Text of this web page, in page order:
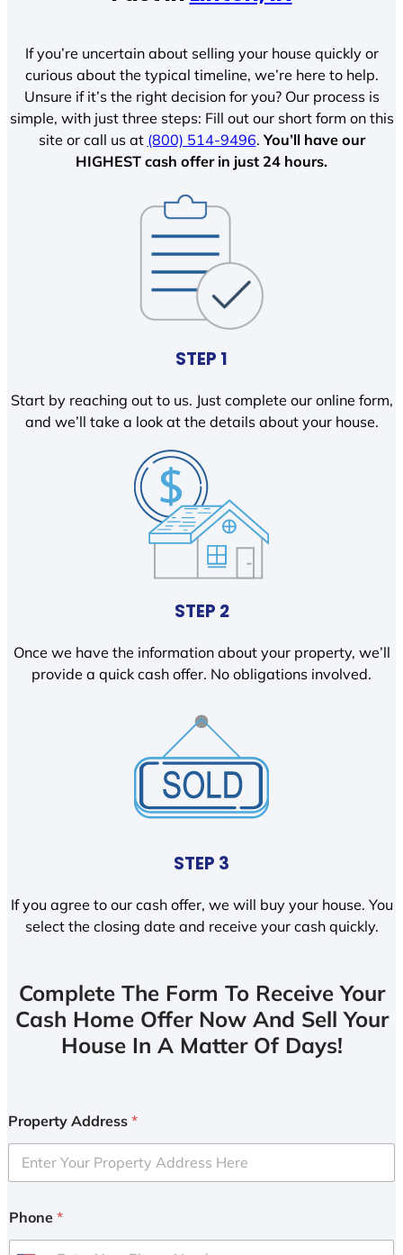
If you’re uncertain about selling your house quickly or
curious about the typical timeline, we’re here to help.
Unsure if it’s the right decision for you? Our process is
simple, with just three steps: Fill out our short form on this
site or call us at (800) 514-9496.You’ll have our
HIGHEST cash offer in just 24 hours.
STEP 1
Start by reaching out to us. Just complete our online form,
and we’ll take a look at the details about your house.
STEP 2
Once we have the information about your property, we’ll
provide a quick cash offer. No obligations involved.
STEP 3
If you agree to our cash offer, we will buy your house. You
select the closing date and receive your cash quickly.
Complete The Form To Receive Your
Cash Home Offer Now And Sell Your
House In A Matter Of Days!
Property Address *
Phone *